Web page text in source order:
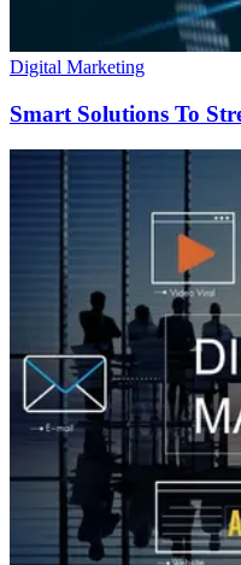
Digital Marketing
Smart Solutions To